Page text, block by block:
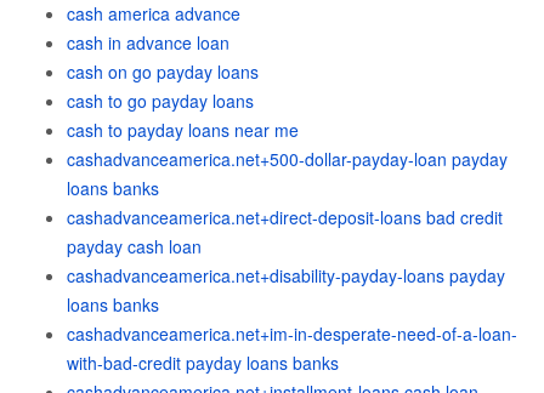
cash america advance
cash in advance loan
cash on go payday loans
cash to go payday loans
cash to payday loans near me
cashadvanceamerica.net+500-dollar-payday-loan payday
loans banks
cashadvanceamerica.net+direct-deposit-loans bad credit
payday cash loan
cashadvanceamerica.net+disability-payday-loans payday
loans banks
cashadvanceamerica.net+im-in-desperate-need-of-a-loan-
with-bad-credit payday loans banks